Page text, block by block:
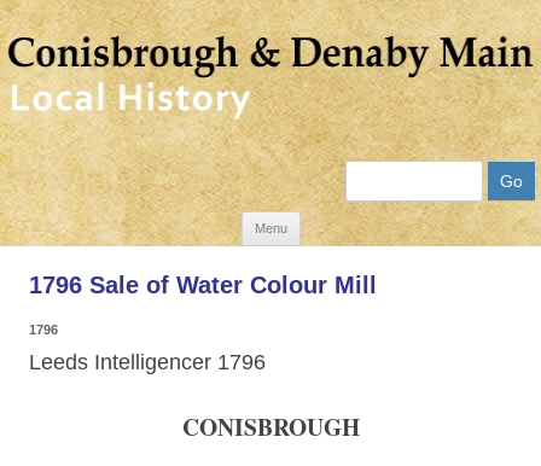
Menu
Skip
content
1796 Sale of Water Colour Mill
1796
Leeds Intelligencer 1796
CONISBROUGH